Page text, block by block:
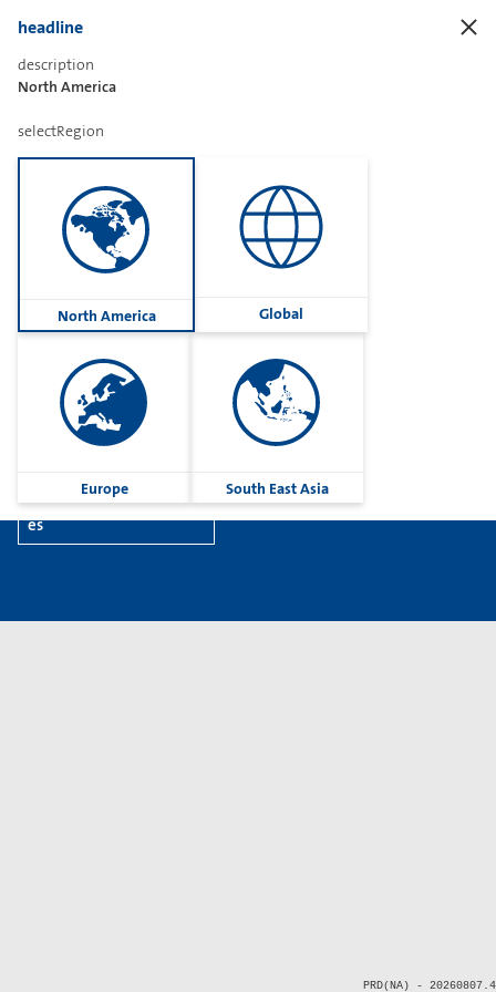
headline
description
North America
selectRegion
North America Global
Europe South East Asia
Imprint
Terms
contactUs
Contact
es
PRD(NA) - 20260807.4